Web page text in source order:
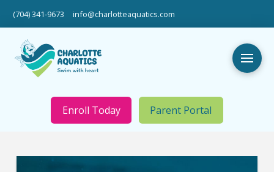
(704) 341-9673 info@charlotteaquatics.com
Enroll Today Parent Portal